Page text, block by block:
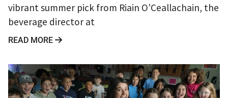
vibrant summer pick from Riain O’Ceallachain, the
beverage director at
READ MORE